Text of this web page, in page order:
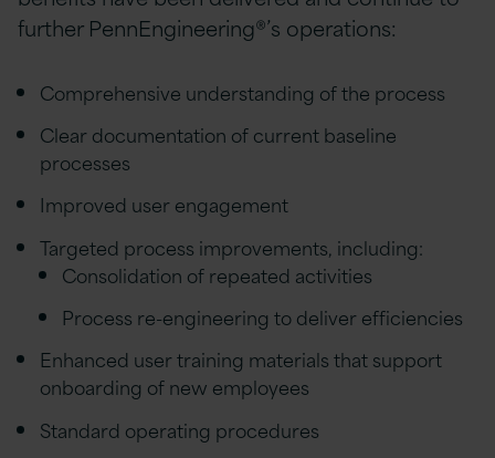
further PennEngineering®’s operations:
Comprehensive understanding of the process
Clear documentation of current baseline
processes
Improved user engagement
Targeted process improvements, including:
Consolidation of repeated activities
Process re-engineering to deliver efficiencies
Enhanced user training materials that support
onboarding of new employees
Standard operating procedures